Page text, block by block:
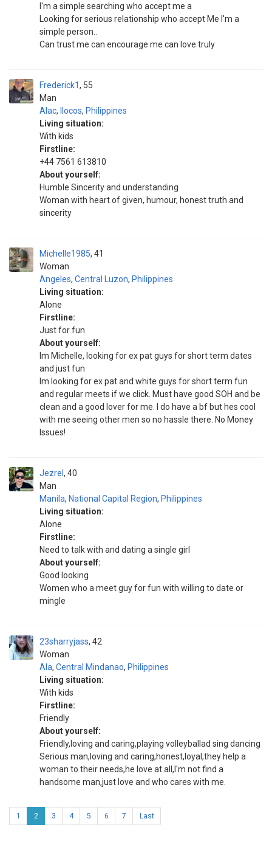
I'm a simple searching who accept me a
Looking for serious relationship who accept Me I'm a
simple person..
Can trust me can encourage me can love truly
Frederick1
Man
55
Alac, Ilocos, Philippines
Living situation:
With kids
Firstline:
+44 7561 613810
About yourself:
Humble Sincerity and understanding
Woman with heart of given, humour, honest truth and
sincerity
Michelle1985
Woman
41
Angeles, Central Luzon, Philippines
Living situation:
Alone
Firstline:
Just for fun
About yourself:
Im Michelle, looking for ex pat guys for short term dates
and just fun
Im looking for ex pat and white guys for short term fun
and regular meets if we click. Must have good SOH and be
clean and a good lover for me. I do have a bf but hes cool
with me seeing other men so no hassle there. No Money
Issues!
Jezrel
Man
40
Manila, National Capital Region, Philippines
Living situation:
Alone
Firstline:
Need to talk with and dating a single girl
About yourself:
Good looking
Women who a meet guy for fun with willing to date or
mingle
23sharryjass
Woman
42
Ala, Central Mindanao, Philippines
Living situation:
With kids
Firstline:
Friendly
About yourself:
Friendly,loving and caring,playing volleyballad sing dancing
Serious man,loving and caring,honest,loyal,they help a
woman to their needs,he love at all,I'm not find a
handsome man,just love and who cares with me.
1 2 3 4 5 6 7 Last